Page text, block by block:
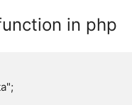
in php